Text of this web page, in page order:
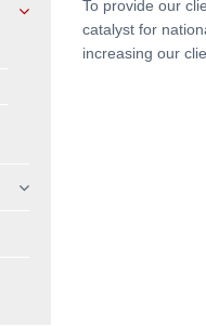
To provide our
catalyst for
increasing our